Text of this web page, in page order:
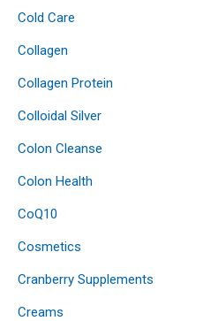
Cold Care
Collagen
Collagen Protein
Colloidal Silver
Colon Cleanse
Colon Health
CoQ10
Cosmetics
Cranberry Supplements
Creams